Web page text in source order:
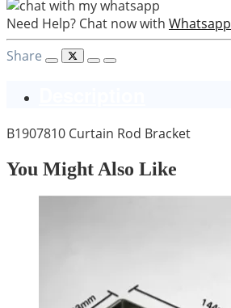
Need Help? Chat now with Whatsapp
Share
B1907810 Curtain Rod Bracket
You Might Also Like